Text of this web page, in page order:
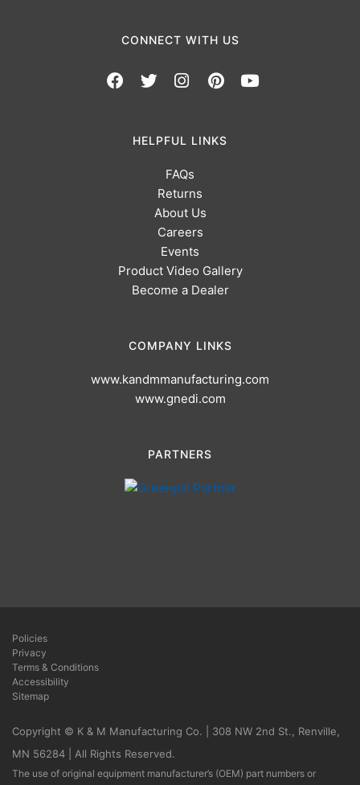
CONNECT WITH US
HELPFUL LINKS
FAQs
Returns
About Us
Careers
Events
Product Video Gallery
Become a Dealer
COMPANY LINKS
www.kandmmanufacturing.com
www.gnedi.com
PARTNERS
Policies
Privacy
Terms & Conditions
Accessibility
Sitemap
Copyright © K & M Manufacturing Co. | 308 NW 2nd St., Renville,
MN 56284 | All Rights Reserved.
The use of original equipment manufacturer’s (OEM) part numbers or